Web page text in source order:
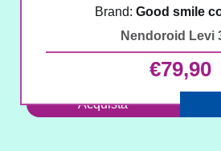
Brand: Good smile
Nendoroid Levi
€79,90
Acquista